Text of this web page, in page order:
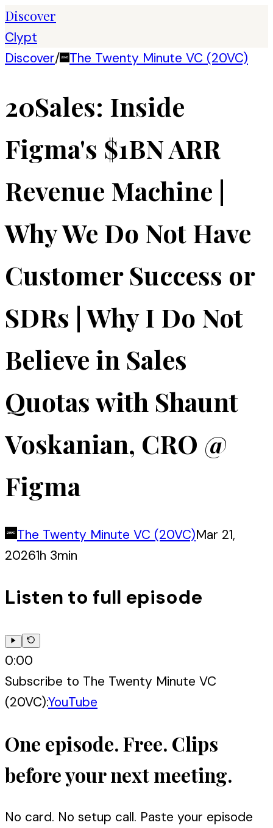
Discover
Clypt
Discover/ The Twenty Minute VC (20VC)
20Sales: Inside
Figma's $1BN ARR
Revenue Machine |
Why We Do Not Have
Customer Success or
SDRs | Why I Do Not
Believe in Sales
Quotas with Shaunt
Voskanian, CRO @
Figma
The Twenty Minute VC (20VC)Mar 21,
20261h 3min
Listen to full episode
0:00
Subscribe to The Twenty Minute VC
(20VC):YouTube
One episode. Free. Clips
before your next meeting.
No card. No setup call. Paste your episode